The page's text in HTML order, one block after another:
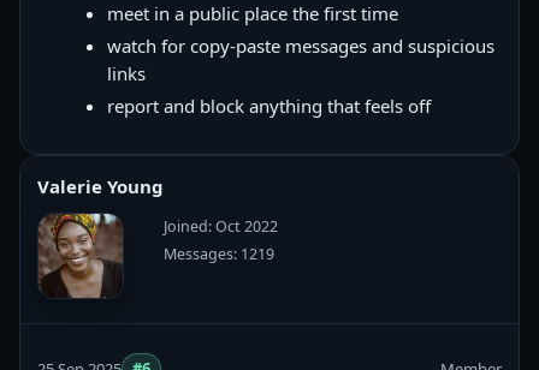
meet in a public place the first time
watch for copy‑paste messages and suspicious
links
report and block anything that feels off
Valerie Young
Joined: Oct 2022
Messages: 1219